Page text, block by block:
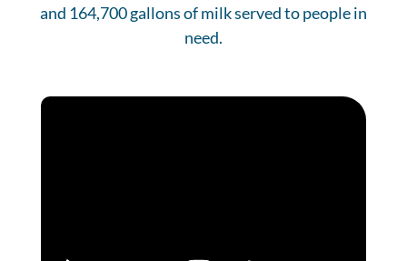
and 164,700 gallons of milk served to people in
need.